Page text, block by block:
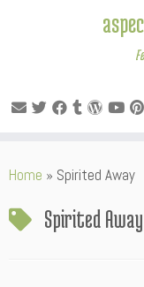
toHome » Spirited Away
Spirited Away